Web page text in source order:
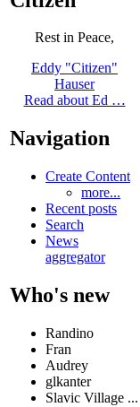
Rest in Peace,
Eddy "Citizen"
Hauser
Read about Ed …
Navigation
Create Content
more...
Recent posts
Search
News
aggregator
Who's new
Randino
Fran
Audrey
glkanter
Slavic Village ...